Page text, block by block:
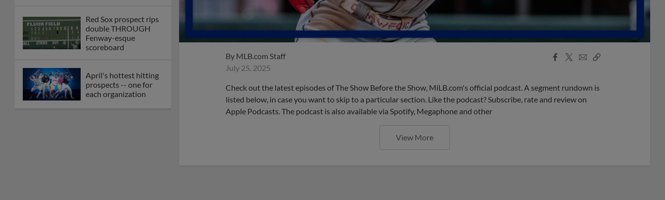
Red Sox prospect rips
double THROUGH
Fenway-esque
scoreboard
April's hottest hitting
prospects -- one for
each organization
By MLB.com Staff
July 25, 2025
Facebook
X
EmailCopy
Check out the latest episodes of The Show Before the Show, MiLB.com's official podcast. A segment rundown is
listed below, in case you want to skip to a particular section. Like the podcast? Subscribe, rate and review on
Apple Podcasts. The podcast is also available via Spotify, Megaphone and other
View More